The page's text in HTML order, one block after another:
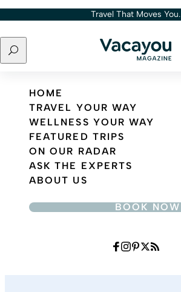
Skip to content Travel That Moves You.
Search
Travel That Moves You.
HOME
TRAVEL YOUR WAY
WELLNESS YOUR WAY
FEATURED TRIPS
ON OUR RADAR
ASK THE EXPERTS
ABOUT US
BOOK NOW